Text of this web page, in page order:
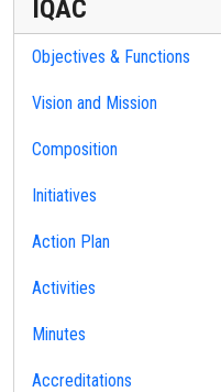
IQAC
Objectives & Functions
Vision and Mission
Composition
Initiatives
Action Plan
Activities
Minutes
Accreditations